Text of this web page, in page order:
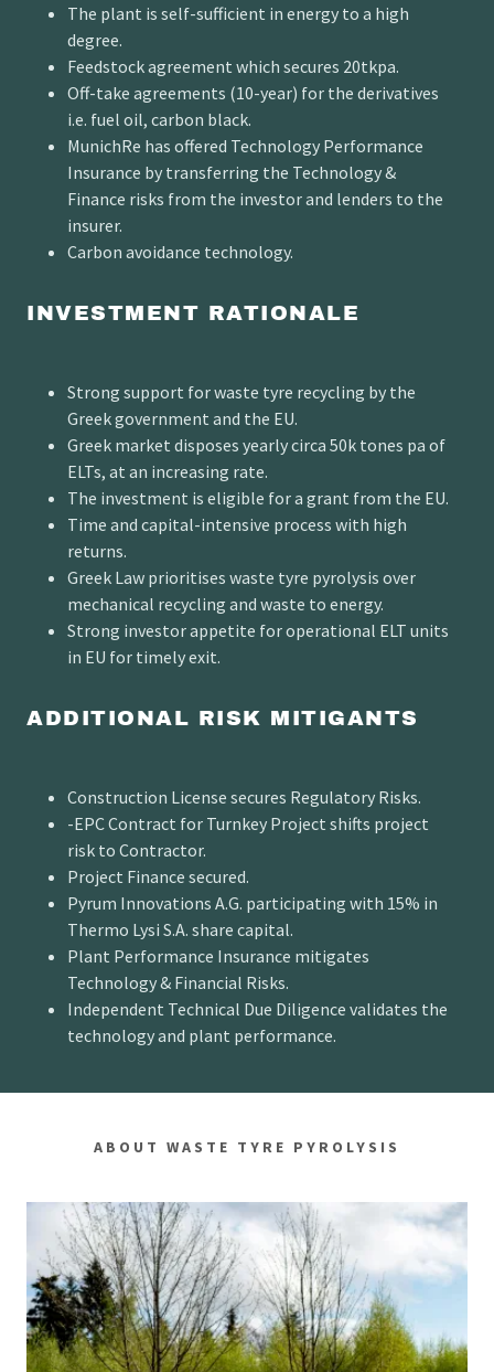
The plant is self-sufficient in energy to a high
degree.
Feedstock agreement which secures 20tkpa.
Off-take agreements (10-year) for the derivatives
i.e. fuel oil, carbon black.
MunichRe has offered Technology Performance
Insurance by transferring the Technology &
Finance risks from the investor and lenders to the
insurer.
Carbon avoidance technology.
INVESTMENT RATIONALE
Strong support for waste tyre recycling by the
Greek government and the EU.
Greek market disposes yearly circa 50k tones pa of
ELTs, at an increasing rate.
The investment is eligible for a grant from the EU.
Time and capital-intensive process with high
returns.
Greek Law prioritises waste tyre pyrolysis over
mechanical recycling and waste to energy.
Strong investor appetite for operational ELT units
in EU for timely exit.
ADDITIONAL RISK MITIGANTS
Construction License secures Regulatory Risks.
-EPC Contract for Turnkey Project shifts project
risk to Contractor.
Project Finance secured.
Pyrum Innovations A.G. participating with 15% in
Thermo Lysi S.A. share capital.
Plant Performance Insurance mitigates
Technology & Financial Risks.
Independent Technical Due Diligence validates the
technology and plant performance.
ABOUT WASTE TYRE PYROLYSIS